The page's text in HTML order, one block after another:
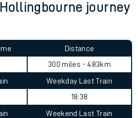
journey
Distance
300 miles - 483km
Weekday Last Train
18:38
Weekend Last Train